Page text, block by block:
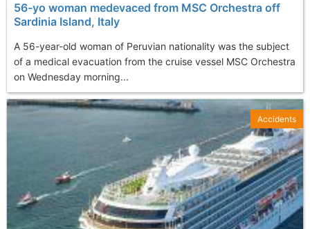
56-yo woman medevaced from MSC Orchestra off
Sardinia Island, Italy
A 56-year-old woman of Peruvian nationality was the subject
of a medical evacuation from the cruise vessel MSC Orchestra
on Wednesday morning...
Accidents